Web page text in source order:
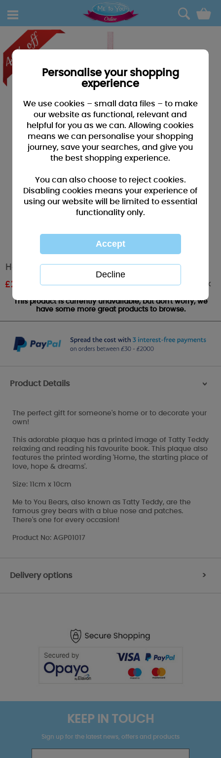
0
Home Verse Me to You Bear Plaque
£2.99 RRP £4.99 Out of stock
This product is currently unavailable, but don't worry, we
have some more great products to browse.
Product Details >
The perfect gift for someone's home or to decorate your
own!
This adorable plaque has a printed image of Tatty Teddy
relaxing and reading his favourite book. This plaque also
features the printed wording 'Home, the starting place of
love, hope & dreams'.
Size: 11cm x 10cm
Me to You Bears, also known as Tatty Teddy, are the
famous grey bears with a blue nose and patches.
There's one for every occasion!
Product No: AGP01017
Delivery options >
KEEP IN TOUCH
Sign up for the latest news, offers and products
Personalise your shopping
experience
We use cookies – small data files – to make
our website as functional, relevant and
helpful for you as we can. Allowing cookies
means we can personalise your shopping
journey, save your searches, and give you
the best shopping experience.
You can also choose to reject cookies.
Disabling cookies means your experience of
using our website will be limited to essential
functionality only.